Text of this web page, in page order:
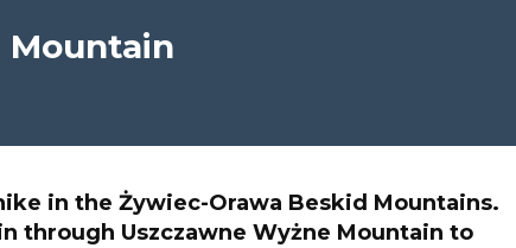
Mountain
in the Żywiec-Orawa Beskid Mountains.
through Uszczawne Wyżne Mountain to